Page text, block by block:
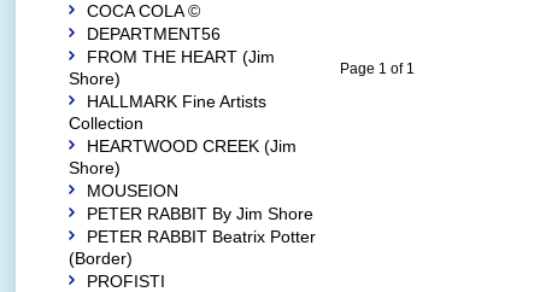
Page 1 of 1
COCA COLA ©
DEPARTMENT56
FROM THE HEART (Jim
Shore)
HALLMARK Fine Artists
Collection
HEARTWOOD CREEK (Jim
Shore)
MOUSEION
PETER RABBIT By Jim Shore
PETER RABBIT Beatrix Potter
(Border)
PROFISTI